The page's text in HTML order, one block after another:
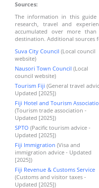
Sources:
The information in this
research, travel and
accumulated over more
destination. Additional sources
Suva City Council (Local council
website)
Nausori Town Council (Local
council website)
Tourism Fiji (General travel
Updated [2025])
Fiji Hotel and Tourism
(Tourism trade association -
Updated [2025])
SPTO (Pacific tourism advice -
Updated [2025])
Fiji Immigration (Visa and
immigration advice - Updated
[2025])
Fiji Revenue & Customs Service
(Customs and visitor taxes -
Updated [2025])